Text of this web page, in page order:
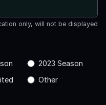
only, will not be displayed
2023 Season
Other